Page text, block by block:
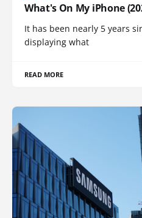
What's On My iPhone
It has been nearly 5 years
displaying what
READ MORE